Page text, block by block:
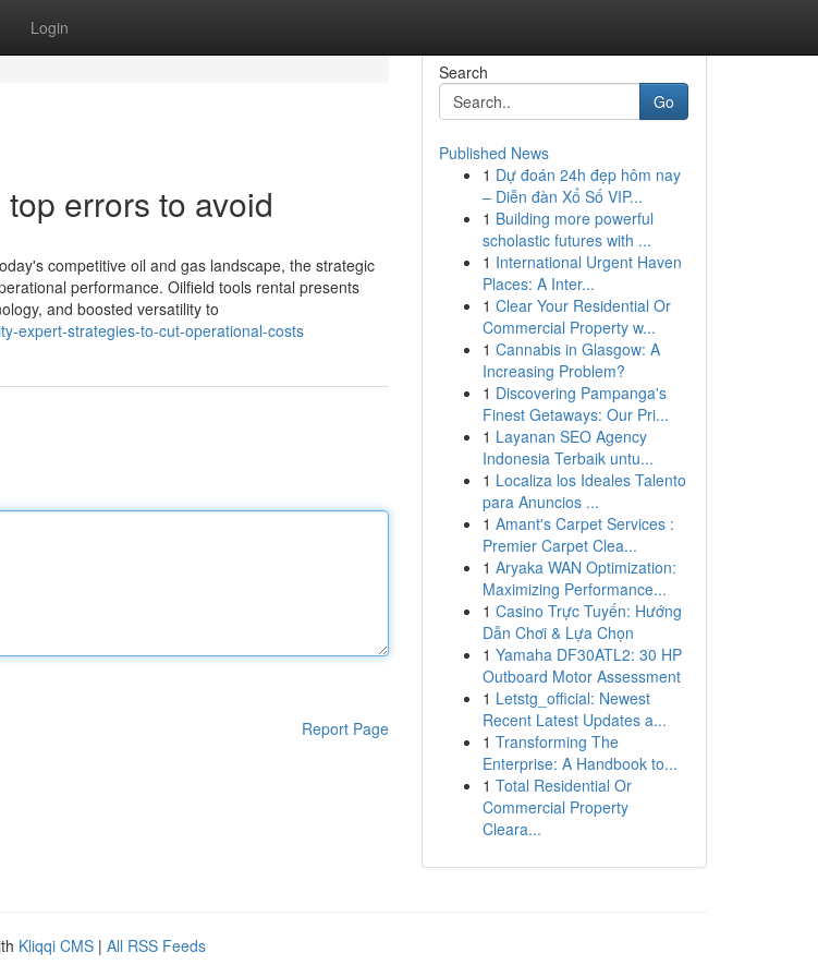
Login
errors to avoid
competitive oil and gas landscape, the strategic
performance. Oilfield tools rental presents
and boosted versatility to
expert-strategies-to-cut-operational-costs
Report Page
Search
Go
Published News
1 Dự đoán 24h đẹp hôm nay
– Diễn đàn Xổ Số VIP...
1 Building more powerful
scholastic futures with ...
1 International Urgent Haven
Places: A Inter...
1 Clear Your Residential Or
Commercial Property w...
1 Cannabis in Glasgow: A
Increasing Problem?
1 Discovering Pampanga's
Finest Getaways: Our Pri...
1 Layanan SEO Agency
Indonesia Terbaik untu...
1 Localiza los Ideales Talento
para Anuncios ...
1 Amant's Carpet Services :
Premier Carpet Clea...
1 Aryaka WAN Optimization:
Maximizing Performance...
1 Casino Trực Tuyến: Hướng
Dẫn Chơi & Lựa Chọn
1 Yamaha DF30ATL2: 30 HP
Outboard Motor Assessment
1 Letstg_official: Newest
Recent Latest Updates a...
1 Transforming The
Enterprise: A Handbook to...
1 Total Residential Or
Commercial Property
Cleara...
Kliqqi CMS | All RSS Feeds